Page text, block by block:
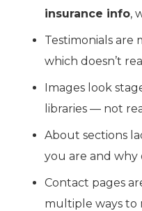
insurance info,
Testimonials are
which doesn’t
Images look
libraries — not
About sections
you are and
Contact pages
multiple ways to